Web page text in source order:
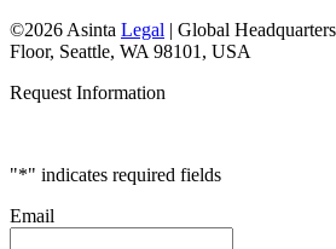
©2026 Asinta Legal | Global
Floor, Seattle, WA 98101, USA
Request Information
"*" indicates required fields
Email